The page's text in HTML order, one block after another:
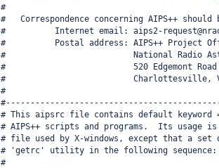
#
#   Correspondence concerning AIPS++
#          Internet email: aips2-
#          Postal address: AIPS++ Project
#                          National Radio
#                          520 Edgemont Road
#                          Charlottesville, VA
#
# This aipsrc file contains default keyword
# AIPS++ scripts and programs.  Its
# file used by X-windows, except that a
# 'getrc' utility in the following sequence:
#